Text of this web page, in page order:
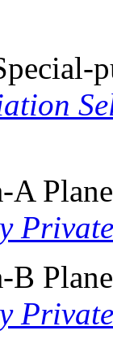
A Plane
B Plane